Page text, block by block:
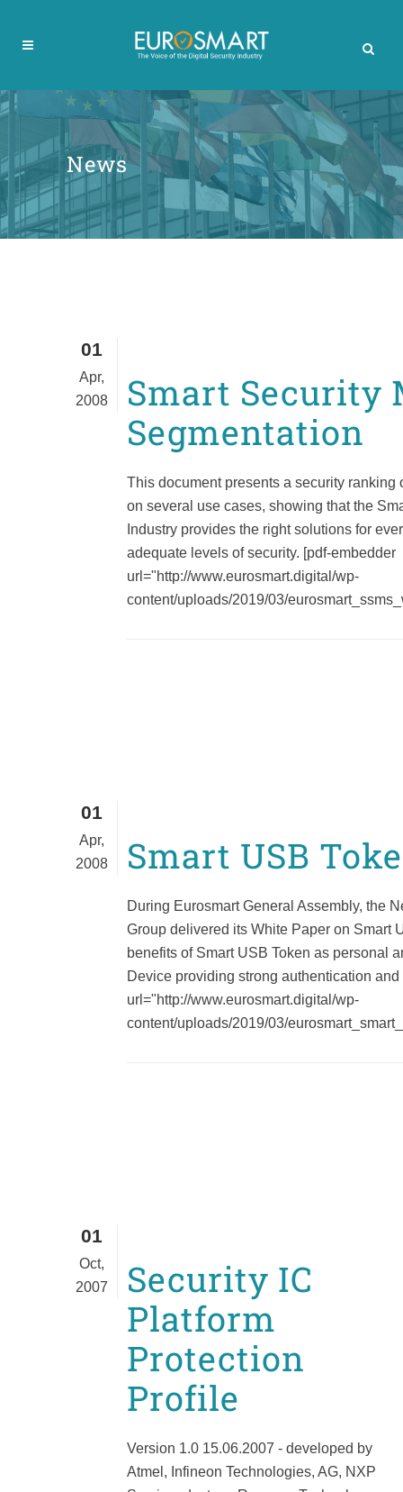
News
01
Apr,
2008
Smart Security
Segmentation
This document presents a security ranking
on several use cases, showing that the
Industry provides the right solutions for
adequate levels of security. [pdf-embedder
url="http://www.eurosmart.digital/wp-
content/uploads/2019/03/
01
Apr,
2008
Smart USB
During Eurosmart General Assembly, the
Group delivered its White Paper on Smart
benefits of Smart USB Token as personal
Device providing strong authentication
url="http://www.eurosmart.digital/wp-
content/uploads/2019/03/
01
Oct,
2007
Security IC
Platform
Protection
Profile
Version 1.0 15.06.2007 - developed by
Atmel, Infineon Technologies, AG, NXP